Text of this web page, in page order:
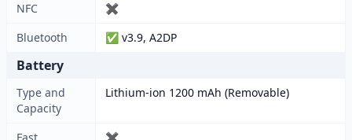
NFC
✖
Bluetooth
✅ v3.9, A2DP
Battery
Type and
Capacity
Lithium-ion 1200 mAh (Removable)